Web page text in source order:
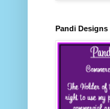
Pandi